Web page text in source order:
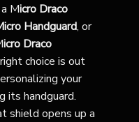
Micro Draco
Handguard, or
icro Draco
choice is out
your
its handguard.
shield opens up a